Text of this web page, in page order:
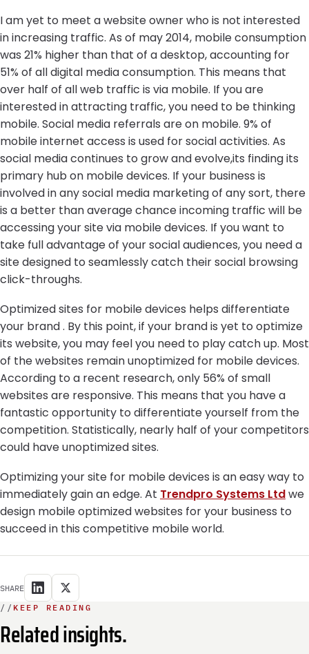
I am yet to meet a website owner who is not interested
in increasing traffic. As of may 2014, mobile consumption
was 21% higher than that of a desktop, accounting for
51% of all digital media consumption. This means that
over half of all web traffic is via mobile. If you are
interested in attracting traffic, you need to be thinking
mobile. Social media referrals are on mobile. 9% of
mobile internet access is used for social activities. As
social media continues to grow and evolve,its finding its
primary hub on mobile devices. If your business is
involved in any social media marketing of any sort, there
is a better than average chance incoming traffic will be
accessing your site via mobile devices. If you want to
take full advantage of your social audiences, you need a
site designed to seamlessly catch their social browsing
click-throughs.
Optimized sites for mobile devices helps differentiate
your brand . By this point, if your brand is yet to optimize
its website, you may feel you need to play catch up. Most
of the websites remain unoptimized for mobile devices.
According to a recent research, only 56% of small
websites are responsive. This means that you have a
fantastic opportunity to differentiate yourself from the
competition. Statistically, nearly half of your competitors
could have unoptimized sites.
Optimizing your site for mobile devices is an easy way to
immediately gain an edge. At Trendpro Systems Ltdwe
design mobile optimized websites for your business to
succeed in this competitive mobile world.
SHARE
// KEEP READING
Related insights.